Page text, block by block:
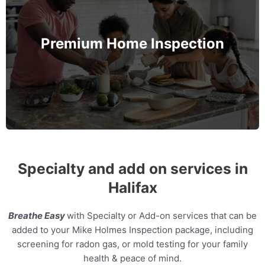
Premium Home Inspection
The Mike Holmes' inspection that goes even
further. Protect not only your family's safety but
also their health by assessing the Indoor Air
Quality and Radon levels in the home.
MORE INFO
Specialty and add on services in
Halifax
Breathe Easywith Specialty or Add-on services that can be
added to your Mike Holmes Inspection package, including
screening for radon gas, or mold testing for your family
health & peace of mind.